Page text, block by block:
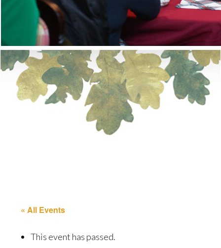
« All Events
This event has passed.